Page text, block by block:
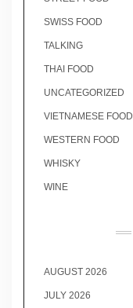
SWISS FOOD
TALKING
THAI FOOD
UNCATEGORIZED
VIETNAMESE FOOD
WESTERN FOOD
WHISKY
WINE
AUGUST 2026
JULY 2026